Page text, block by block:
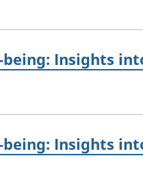
Insights
Insights